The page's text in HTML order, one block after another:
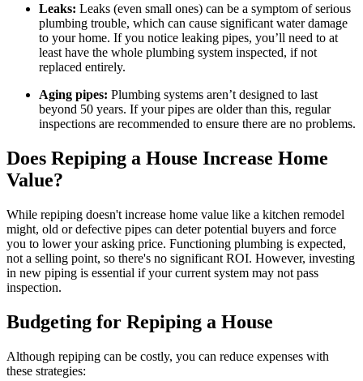
Leaks: Leaks (even small ones) can be a symptom of serious
plumbing trouble, which can cause significant water damage
to your home. If you notice leaking pipes, you’ll need to at
least have the whole plumbing system inspected, if not
replaced entirely.
Aging pipes: Plumbing systems aren’t designed to last
beyond 50 years. If your pipes are older than this, regular
inspections are recommended to ensure there are no problems.
Does Repiping a House Increase Home
Value?
While repiping doesn't increase home value like a kitchen remodel
might, old or defective pipes can deter potential buyers and force
you to lower your asking price. Functioning plumbing is expected,
not a selling point, so there's no significant ROI. However, investing
in new piping is essential if your current system may not pass
inspection.
Budgeting for Repiping a House
Although repiping can be costly, you can reduce expenses with
these strategies: